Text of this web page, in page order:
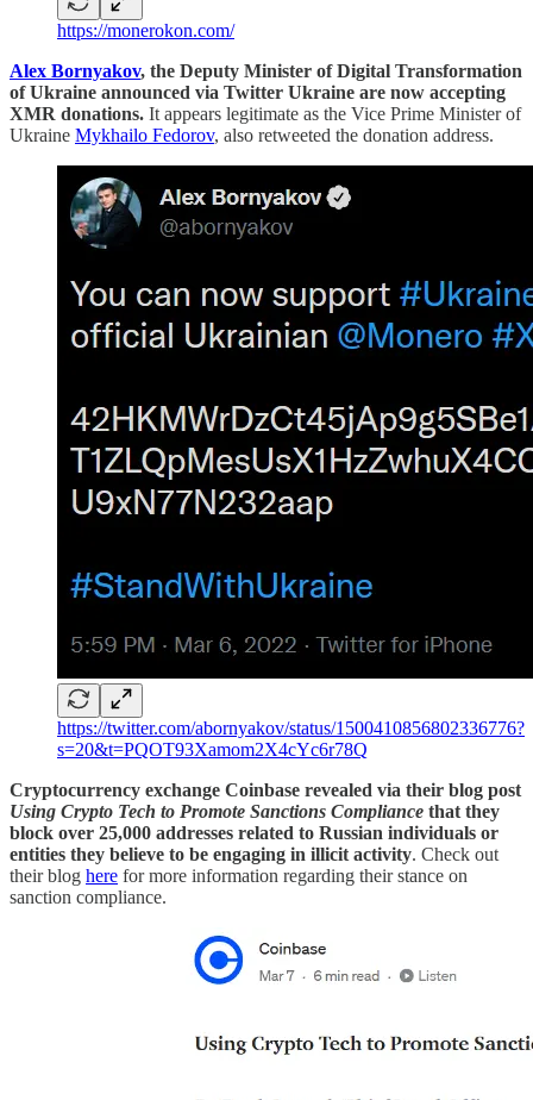
https://monerokon.com/
Alex Bornyakov, the Deputy Minister of Digital Transformation
of Ukraine announced via Twitter Ukraine are now accepting
XMR donations. It appears legitimate as the Vice Prime Minister of
Ukraine Mykhailo Fedorov, also retweeted the donation address.
https://twitter.com/abornyakov/status/1500410856802336776?
s=20&t=PQOT93Xamom2X4cYc6r78Q
Cryptocurrency exchange Coinbase revealed via their blog post
Using Crypto Tech to Promote Sanctions Compliance that they
block over 25,000 addresses related to Russian individuals or
entities they believe to be engaging in illicit activity. Check out
their blog here for more information regarding their stance on
sanction compliance.